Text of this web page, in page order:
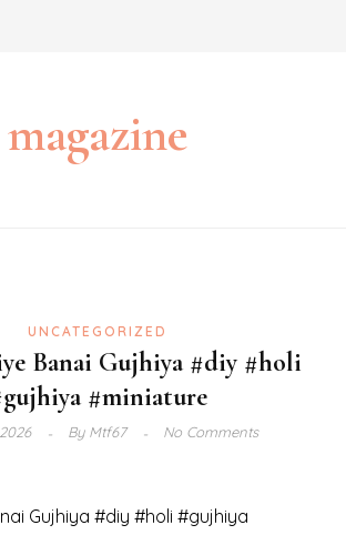
magazine
UNCATEGORIZED
Banai Gujhiya #diy #holi
#miniature
ByMtf67 No Comments